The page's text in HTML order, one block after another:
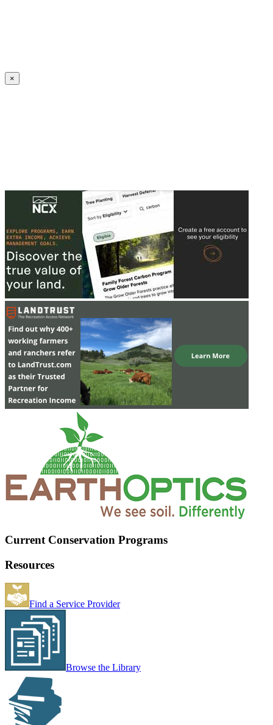
×
Current Conservation Programs
Resources
Find a Service Provider
Browse the Library